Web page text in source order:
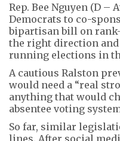
Rep. Bee Nguyen (D –
Democrats to co-
bipartisan bill on
the right direction
running elections in
A cautious Ralston
would need a “real
anything that would
absentee voting
So far, similar
lines. After social